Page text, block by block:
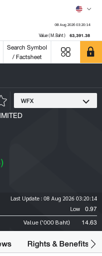
08 Aug 2026 03:20:14
Value (M.Baht) 63,391.38
Search Symbol
/ Factsheet
WFX
Last Update : 08 Aug 2026 03:20:14
Low 0.97
Value ('000 Baht) 14.63
Rights & Benefits